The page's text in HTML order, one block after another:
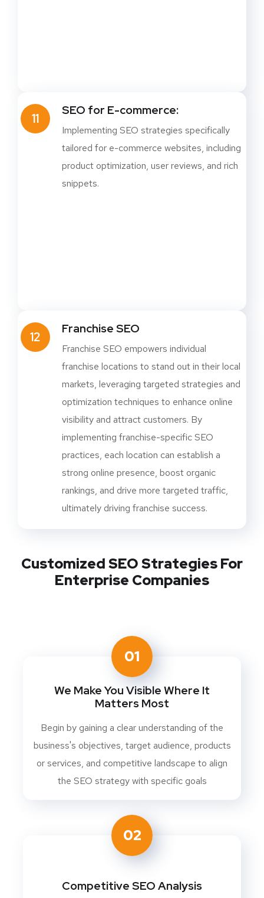
11
SEO for E-commerce:
Implementing SEO strategies specifically
tailored for e-commerce websites, including
product optimization, user reviews, and rich
snippets.
12
Franchise SEO
Franchise SEO empowers individual
franchise locations to stand out in their local
markets, leveraging targeted strategies and
optimization techniques to enhance online
visibility and attract customers. By
implementing franchise-specific SEO
practices, each location can establish a
strong online presence, boost organic
rankings, and drive more targeted traffic,
ultimately driving franchise success.
Customized SEO Strategies For
Enterprise Companies
01
We Make You Visible Where It
Matters Most
Begin by gaining a clear understanding of the
business's objectives, target audience, products
or services, and competitive landscape to align
the SEO strategy with specific goals
02
Competitive SEO Analysis